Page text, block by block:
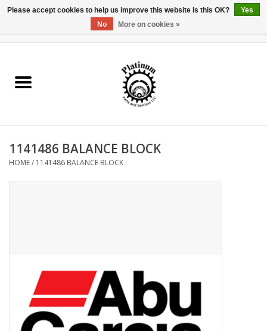
Reel Parts
Reel Supplies
1141486 BALANCE BLOCK
HOME/ 1141486 BALANCE BLOCK
Please accept cookies to help us improve this website Is this OK?
Yes
No
More on cookies »